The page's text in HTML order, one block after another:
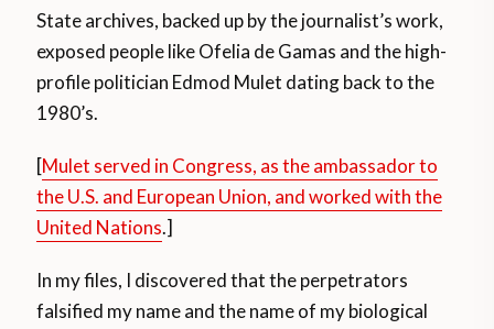
State archives, backed up by the journalist’s work,
exposed people like Ofelia de Gamas and the high-
profile politician Edmod Mulet dating back to the
1980’s.
[Mulet served in Congress, as the ambassador to
the U.S. and European Union, and worked with the
United Nations.]
In my files, I discovered that the perpetrators
falsified my name and the name of my biological